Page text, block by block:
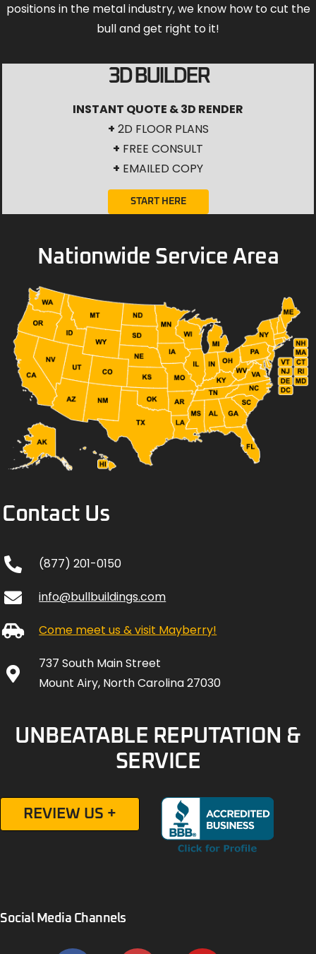
positions in the metal industry, we know how to cut the
bull and get right to it!
3D BUILDER
INSTANT QUOTE & 3D RENDER
+ 2D FLOOR PLANS
+ FREE CONSULT
+ EMAILED COPY
START HERE
Nationwide Service Area
Contact Us
(877) 201-0150
info@bullbuildings.com
Come meet us & visit Mayberry!
737 South Main Street
Mount Airy, North Carolina 27030
UNBEATABLE REPUTATION &
SERVICE
REVIEW US +
Social Media Channels